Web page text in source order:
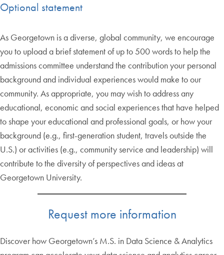
Optional statement
As Georgetown is a diverse, global community, we encourage
you to upload a brief statement of up to 500 words to help the
admissions committee understand the contribution your personal
background and individual experiences would make to our
community. As appropriate, you may wish to address any
educational, economic and social experiences that have helped
to shape your educational and professional goals, or how your
background (e.g., first-generation student, travels outside the
U.S.) or activities (e.g., community service and leadership) will
contribute to the diversity of perspectives and ideas at
Georgetown University.
Request more information
Discover how Georgetown’s M.S. in Data Science & Analytics